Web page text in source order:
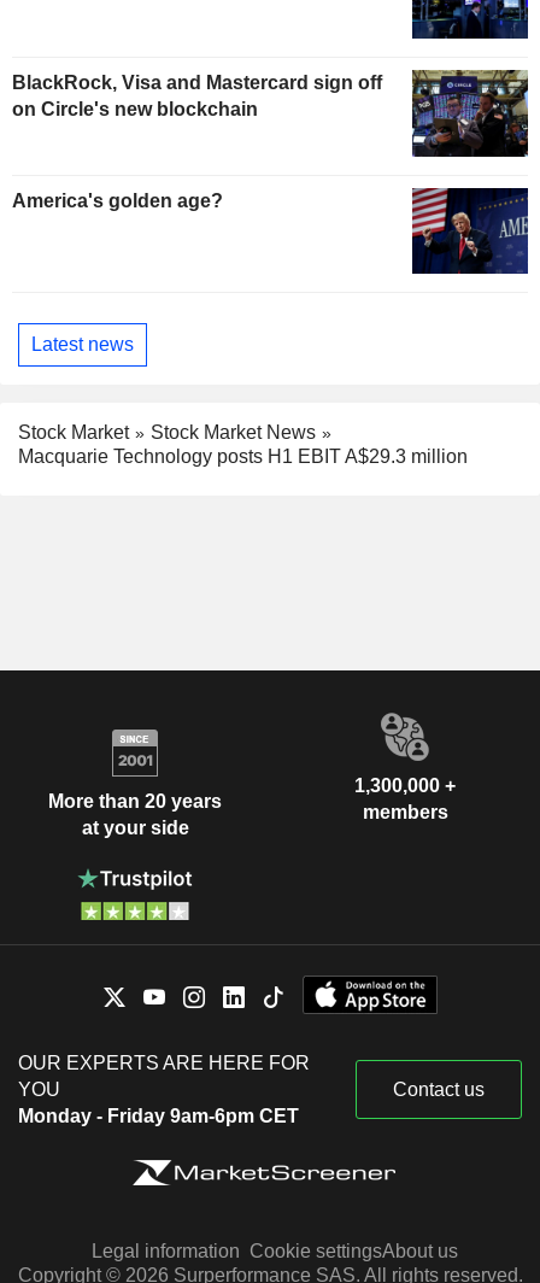
BlackRock, Visa and Mastercard sign off
on Circle's new blockchain
America's golden age?
Latest news
Stock Market
Stock Market News
Macquarie Technology posts H1 EBIT A$29.3 million
More than 20 years
at your side
1,300,000 +
members
OUR EXPERTS ARE HERE FOR
YOU
Monday - Friday 9am-6pm CET
Contact us
Legal information Cookie settingsAbout us
Copyright © 2026 Surperformance SAS. All rights reserved.